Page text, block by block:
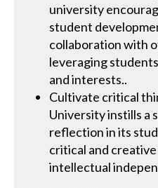
university
student
collaboration with
leveraging
and interests..
Cultivate critical
University instills a
reflection in its
critical and
intellectual